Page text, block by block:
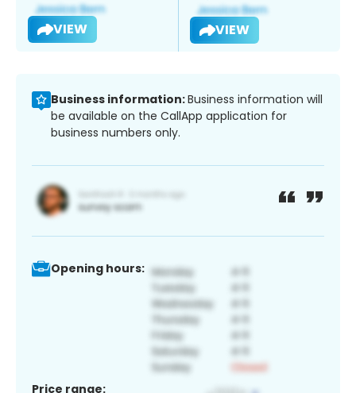
VIEW VIEW
Business information:Business information will
be available on the CallApp application for
business numbers only.
Opening hours:
Price range: